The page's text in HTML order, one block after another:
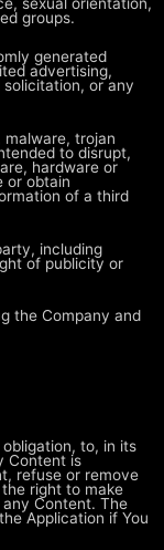
groups.
generated
advertising,
or any
malware, trojan
to disrupt,
hardware or
or obtain
of a third
including
of publicity or
the Company and
to, in its
Content is
refuse or remove
right to make
Content. The
Application if You